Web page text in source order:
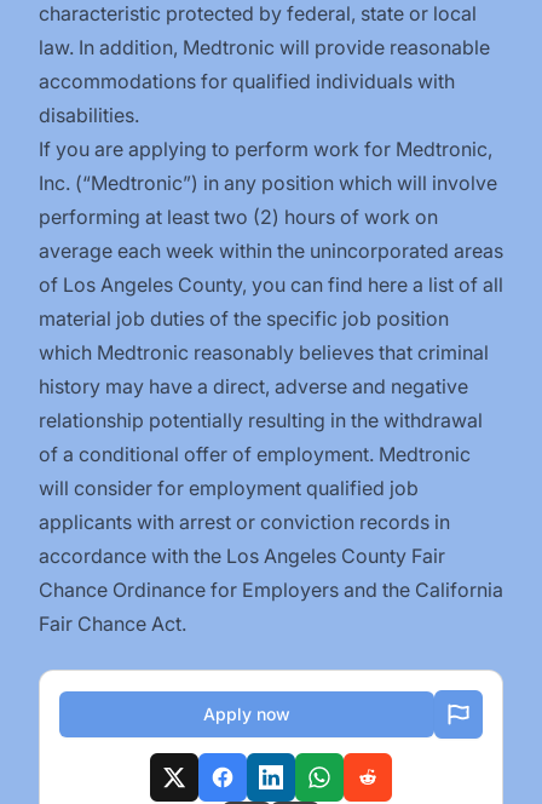
characteristic protected by federal, state or local
law. In addition, Medtronic will provide reasonable
accommodations for qualified individuals with
disabilities.
If you are applying to perform work for Medtronic,
Inc. (“Medtronic”) in any position which will involve
performing at least two (2) hours of work on
average each week within the unincorporated areas
of Los Angeles County, you can find here a list of all
material job duties of the specific job position
which Medtronic reasonably believes that criminal
history may have a direct, adverse and negative
relationship potentially resulting in the withdrawal
of a conditional offer of employment. Medtronic
will consider for employment qualified job
applicants with arrest or conviction records in
accordance with the Los Angeles County Fair
Chance Ordinance for Employers and the California
Fair Chance Act.
Apply now